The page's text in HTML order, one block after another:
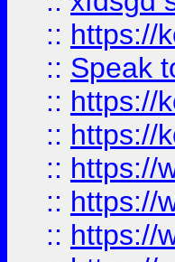
:: https://
:: Speak
:: https://
:: https://
:: https://
:: https://
:: https://